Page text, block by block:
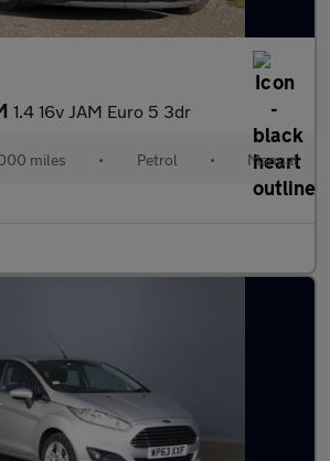
1.4 16v JAM Euro 5 3dr
miles • Petrol • Manual